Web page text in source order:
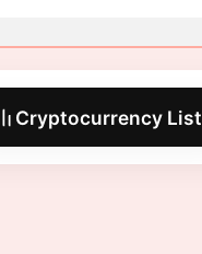
Cryptocurrency List